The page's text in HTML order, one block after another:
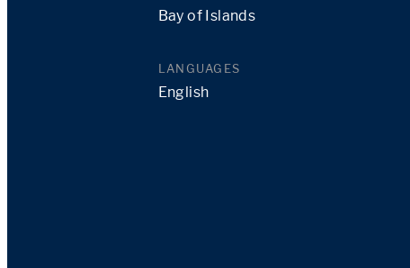
Bay of Islands
LANGUAGES
English